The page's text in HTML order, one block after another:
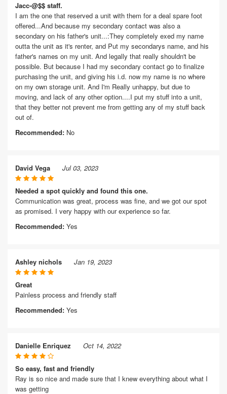
Jacc-@$$ staff.
I am the one that reserved a unit with them for a deal spare foot
offered...And because my secondary contact was also a
secondary on his father's unit...:They completely exed my name
outta the unit as it's renter, and Put my secondarys name, and his
father's names on my unit. And legally that really shouldn't be
possible. But because I had my secondary contact go to finalize
purchasing the unit, and giving his i.d. now my name is no where
on my own storage unit. And I'm Really unhappy, but due to
moving, and lack of any other option....I put my stuff into a unit,
that they better not prevent me from getting any of my stuff back
out of.
Recommended: No
David Vega Jul 03, 2023
Needed a spot quickly and found this one.
Communication was great, process was fine, and we got our spot
as promised. I very happy with our experience so far.
Recommended: Yes
Ashley nichols Jan 19, 2023
Great
Painless process and friendly staff
Recommended: Yes
Danielle Enriquez Oct 14, 2022
So easy, fast and friendly
Ray is so nice and made sure that I knew everything about what I
was getting